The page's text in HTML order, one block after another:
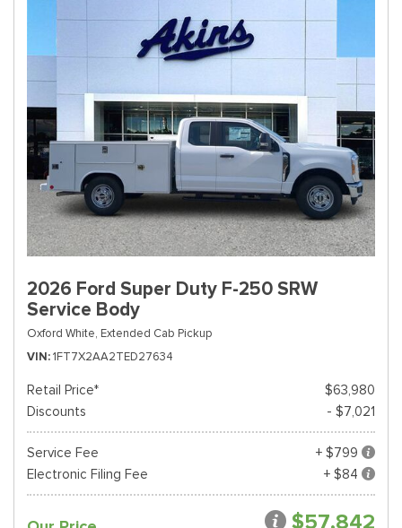
2026 Ford Super Duty F-250 SRW
Service Body
Oxford White, Extended Cab Pickup
VIN 1FT7X2AA2TED27634
Retail Price*
$63,980
Discounts
- $7,021
Service Fee
+ $799
Electronic Filing Fee
+ $84
$57,842